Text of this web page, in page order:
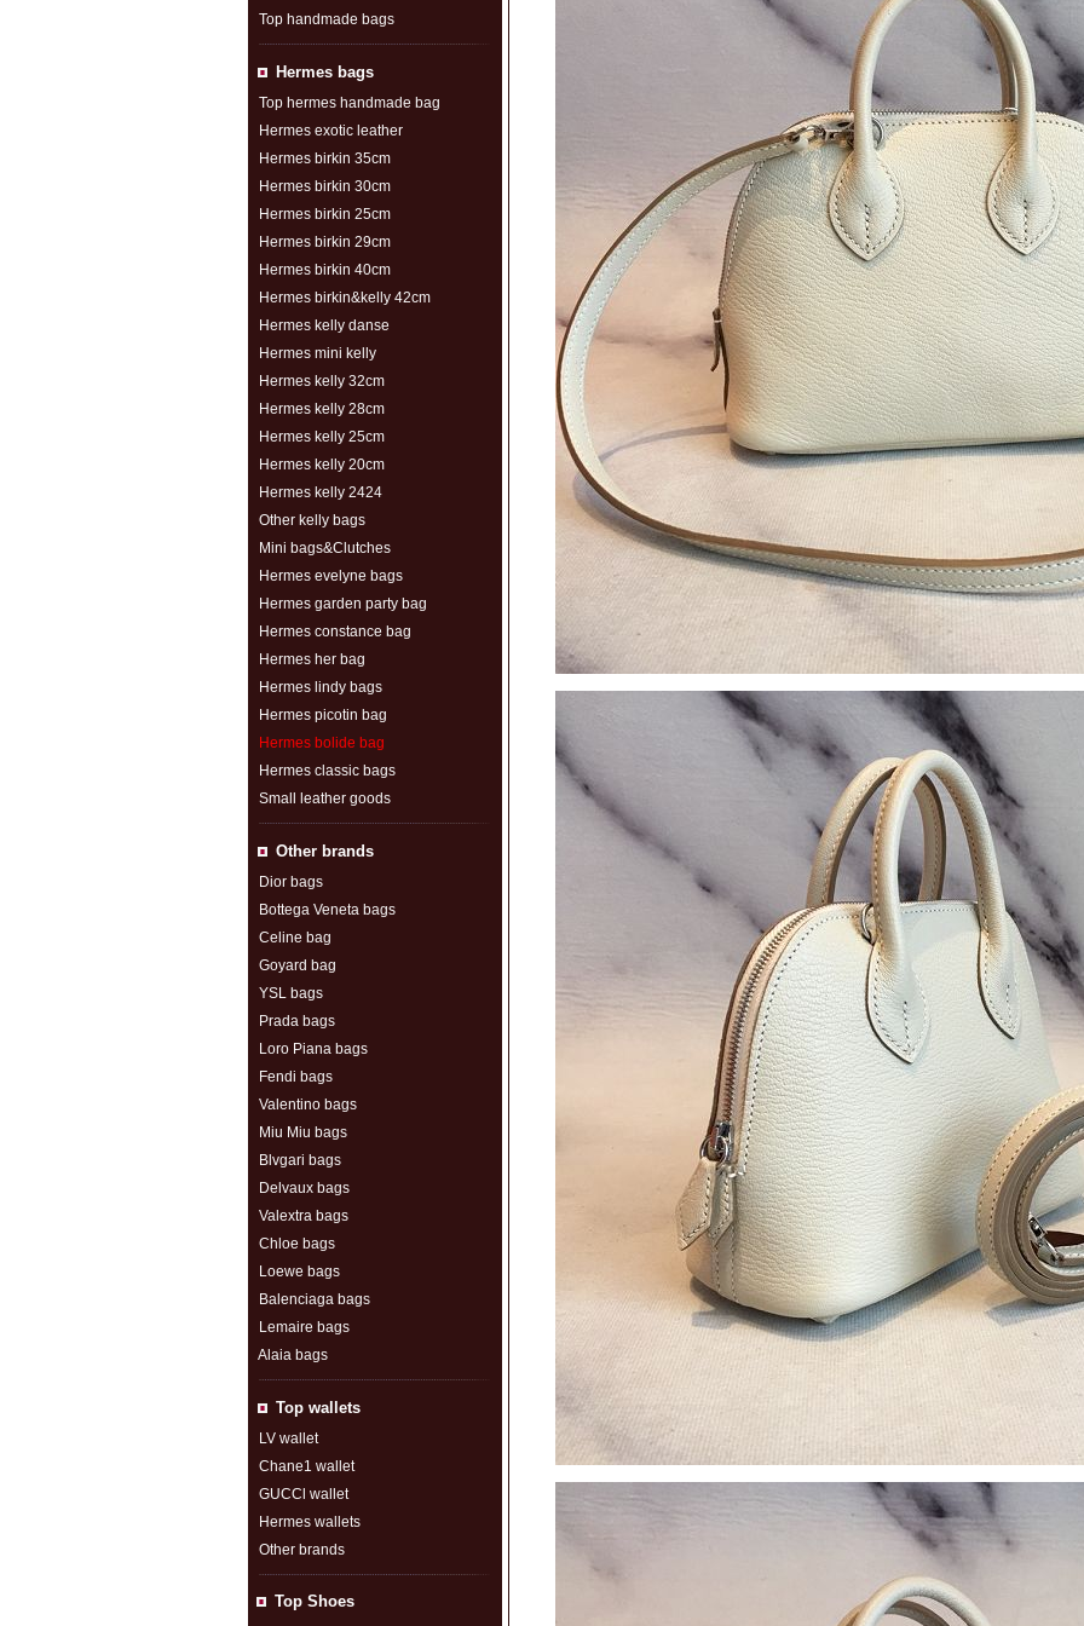
Top handmade bags
Hermes bags
Top hermes handmade bag
Hermes exotic leather
Hermes birkin 35cm
Hermes birkin 30cm
Hermes birkin 25cm
Hermes birkin 29cm
Hermes birkin 40cm
Hermes birkin&kelly 42cm
Hermes kelly danse
Hermes mini kelly
Hermes kelly 32cm
Hermes kelly 28cm
Hermes kelly 25cm
Hermes kelly 20cm
Hermes kelly 2424
Other kelly bags
Mini bags&Clutches
Hermes evelyne bags
Hermes garden party bag
Hermes constance bag
Hermes her bag
Hermes lindy bags
Hermes picotin bag
Hermes bolide bag
Hermes classic bags
Small leather goods
Other brands
Dior bags
Bottega Veneta bags
Celine bag
Goyard bag
YSL bags
Prada bags
Loro Piana bags
Fendi bags
Valentino bags
Miu Miu bags
Blvgari bags
Delvaux bags
Valextra bags
Chloe bags
Loewe bags
Balenciaga bags
Lemaire bags
Alaia bags
Top wallets
LV wallet
Chane1 wallet
GUCCl wallet
Hermes wallets
Other brands
Top Shoes